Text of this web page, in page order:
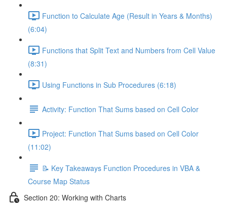
Function to Calculate Age (Result in Years & Months)
(6:04)
Functions that Split Text and Numbers from Cell Value
(8:31)
Using Functions in Sub Procedures (6:18)
Activity: Function That Sums based on Cell Color
Project: Function That Sums based on Cell Color
(11:02)
📝 Key Takeaways Function Procedures in VBA &
Course Map Status
Section 20: Working with Charts